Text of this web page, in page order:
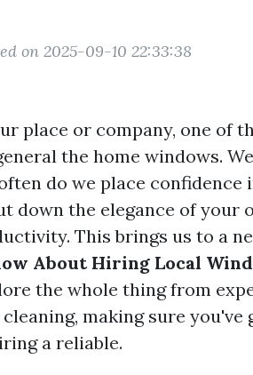
on 2025-09-10 22:33:38
place or company, one of
the home windows.
do we place confidence
down the elegance of your
This brings us to a
About Hiring Local
the whole thing from
making sure you've
a reliable.